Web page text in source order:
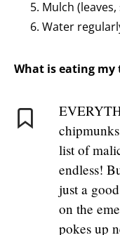
Mulch
Water
What is eating my
list of
endless!
just a
on the
pokes up